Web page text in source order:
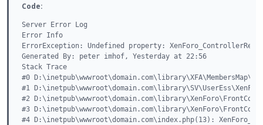
Code:
Server Error Log
Error Info
ErrorException: Undefined property:
Generated By: peter imhof, Yesterday at 22:56
Stack Trace
#0
#1
#2
#3
#4 D:\inetpub\wwwroot\domain.com\index.php(13):